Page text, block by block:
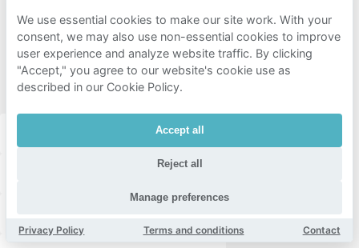
Popular
destinations
near
Escamp
Museum Panorama Mesdag
Muziekcafé De Paap
We use essential cookies to make our site work. With your
consent, we may also use non-essential cookies to improve
user experience and analyze website traffic. By clicking
"Accept," you agree to our website's cookie use as
described in our Cookie Policy.
Accept all
Reject all
Manage preferences
Privacy Policy Terms and conditions Contact